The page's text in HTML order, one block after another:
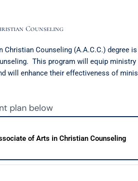
Counseling
Counseling (A.A.C.C.) degree
This program will equip
will enhance their effectiveness of
plan below
of Arts in Christian Counseling